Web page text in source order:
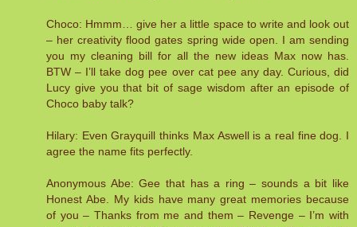
Choco: Hmmm… give her a little space to write and look out
– her creativity flood gates spring wide open. I am sending
you my cleaning bill for all the new ideas Max now has.
BTW – I’ll take dog pee over cat pee any day. Curious, did
Lucy give you that bit of sage wisdom after an episode of
Choco baby talk?
Hilary: Even Grayquill thinks Max Aswell is a real fine dog. I
agree the name fits perfectly.
Anonymous Abe: Gee that has a ring – sounds a bit like
Honest Abe. My kids have many great memories because
of you – Thanks from me and them – Revenge – I’m with